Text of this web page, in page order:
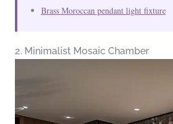
Brass Moroccan pendant light fixture
2. Minimalist Mosaic Chamber